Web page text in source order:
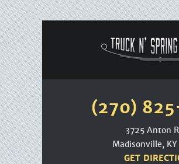
(270)
3725 Anton
Madisonville,
GET